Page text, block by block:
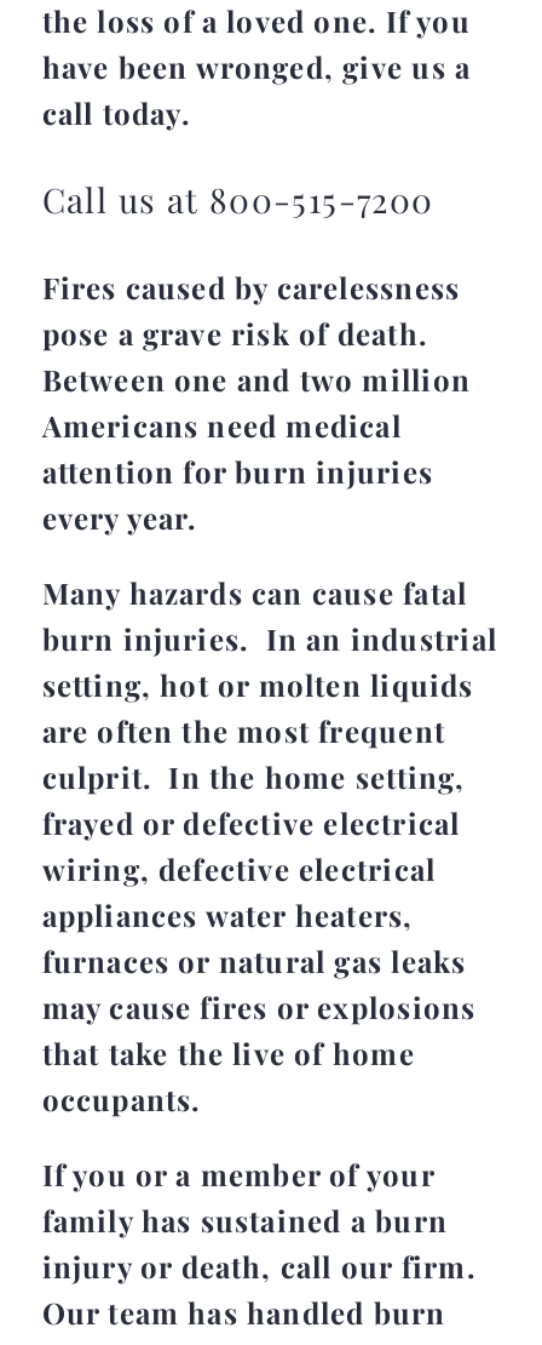
the loss of a loved one. If you
have been wronged, give us a
call today.
Call us at 800-515-7200
Fires caused by carelessness
pose a grave risk of death.
Between one and two million
Americans need medical
attention for burn injuries
every year.
Many hazards can cause fatal
burn injuries. In an industrial
setting, hot or molten liquids
are often the most frequent
culprit. In the home setting,
frayed or defective electrical
wiring, defective electrical
appliances water heaters,
furnaces or natural gas leaks
may cause fires or explosions
that take the live of home
occupants.
If you or a member of your
family has sustained a burn
injury or death, call our firm.
Our team has handled burn